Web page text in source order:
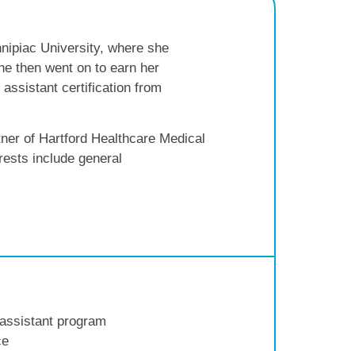
University, where she
then went on to earn her
certification from
of Hartford Healthcare Medical
include general
program